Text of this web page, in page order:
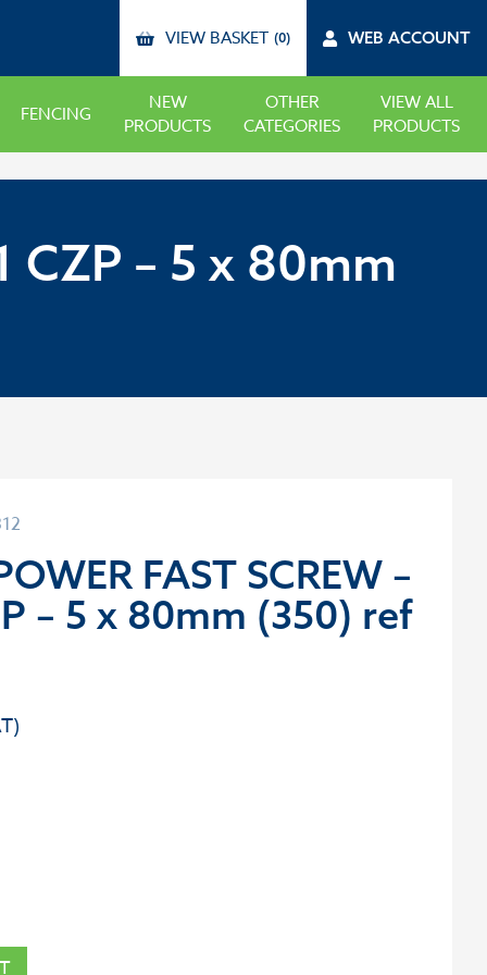
VIEW BASKET (0) WEB ACCOUNT
FENCING
NEW
PRODUCTS
OTHER
CATEGORIES
VIEW ALL
PRODUCTS
CZP – 5 x 80mm
FAST SCREW –
– 5 x 80mm (350) ref